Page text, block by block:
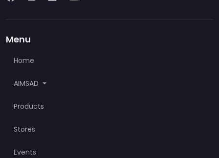
Menu
Home
AIMSAD
Products
Stores
Events